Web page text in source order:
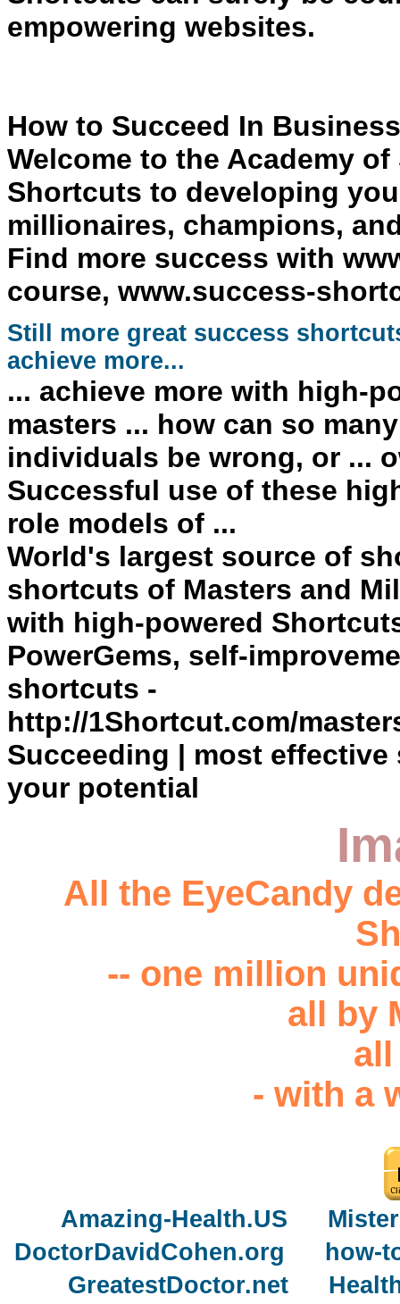
empowering websites.
How to Succeed In
Welcome to the Academy
Shortcuts to developing
millionaires, champions,
Find more success with
course, www.success-
Still more great success
achieve more...
... achieve more with high-
masters ... how can so
individuals be wrong, or ...
Successful use of these
role models of ...
World's largest source of
shortcuts of Masters and
with high-powered
PowerGems, self-
shortcuts -
http://1Shortcut.com/
Succeeding | most
your potential
All the EyeCandy
-- one million
all by
- with a
Amazing-Health.US
DoctorDavidCohen.org
how-
GreatestDoctor.net